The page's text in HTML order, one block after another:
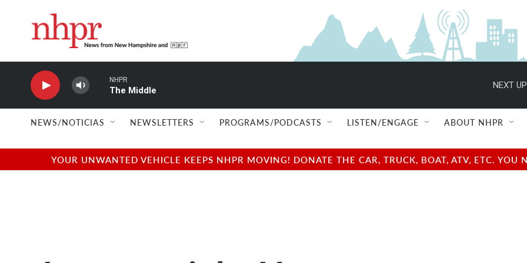
NHPR
The Middle
NEXT
NEWS/NOTICIAS NEWSLETTERS PROGRAMS/PODCASTS LISTEN/ENGAGE ABOUT NHPR
YOUR UNWANTED VEHICLE KEEPS NHPR MOVING! DONATE THE CAR, TRUCK, BOAT, ATV, ETC.